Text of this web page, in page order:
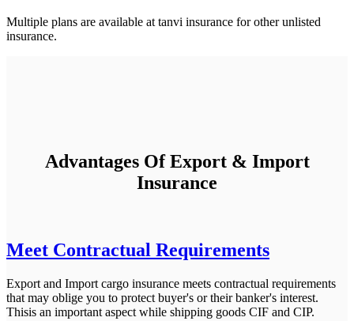
Multiple plans are available at tanvi insurance for other unlisted
insurance.
Advantages Of Export & Import
Insurance
Meet Contractual Requirements
Export and Import cargo insurance meets contractual requirements
that may oblige you to protect buyer's or their banker's interest.
Thisis an important aspect while shipping goods CIF and CIP.